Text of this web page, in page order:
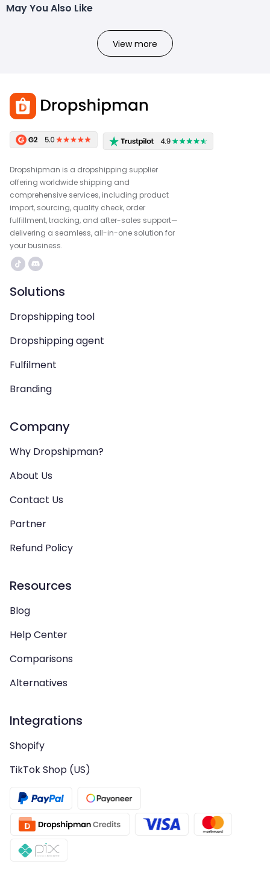
May You Also Like
View more
Dropshipman is a dropshipping supplier
offering worldwide shipping and
comprehensive services, including product
import, sourcing, quality check, order
fulfillment, tracking, and after-sales support—
delivering a seamless, all-in-one solution for
your business.
Solutions
Dropshipping tool
Dropshipping agent
Fulfilment
Branding
Company
Why Dropshipman?
About Us
Contact Us
Partner
Refund Policy
Resources
Blog
Help Center
Comparisons
Alternatives
Integrations
Shopify
TikTok Shop (US)